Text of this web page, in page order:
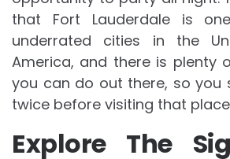
that Fort Lauderdale is
underrated cities in the
America, and there is plenty
you can do out there, so you
twice before visiting that
Explore The